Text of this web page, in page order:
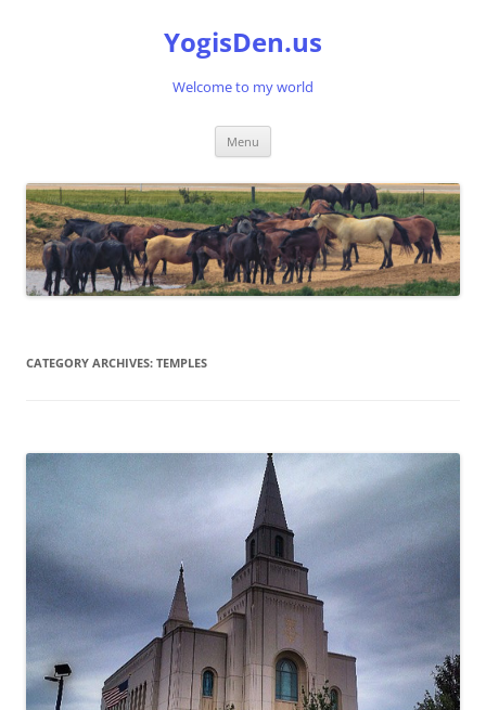
YogisDen.us
Welcome to my world
Menu
CATEGORY ARCHIVES: TEMPLES